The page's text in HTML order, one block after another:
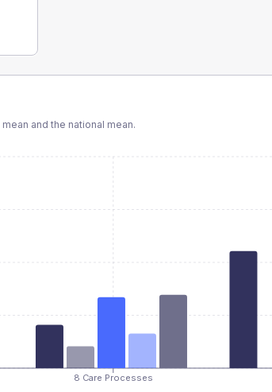
mean and the national mean.
8 Care Processes